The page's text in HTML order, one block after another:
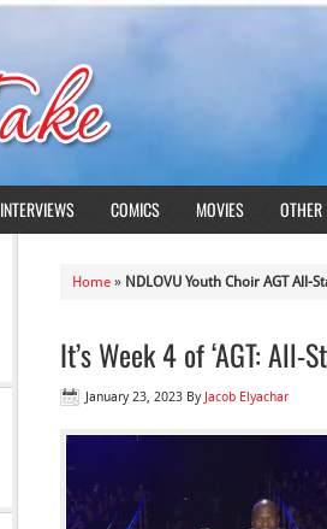
INTERVIEWS COMICS MOVIES OTHER
Home » NDLOVU Youth Choir AGT All-
It’s Week 4 of ‘AGT: All-
January 23, 2023 By Jacob Elyachar